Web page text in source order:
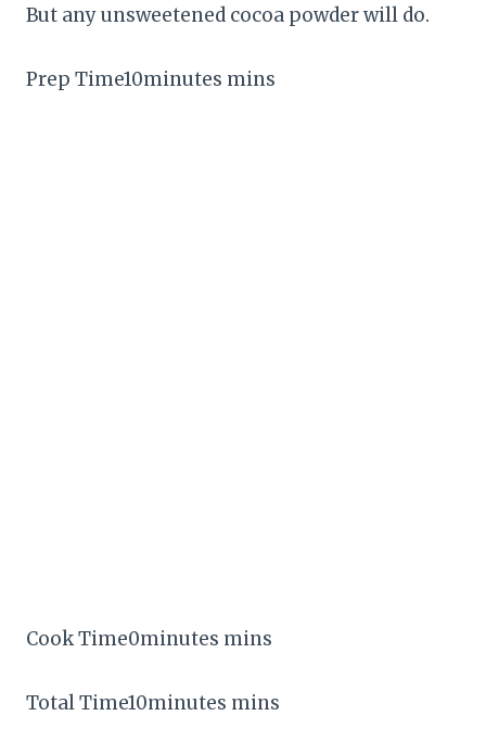
But any unsweetened cocoa powder will do.
Prep Time10minutes mins
Cook Time0minutes mins
Total Time10minutes mins